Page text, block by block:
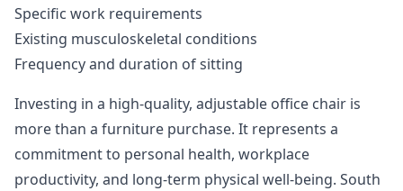
Specific work requirements
Existing musculoskeletal conditions
Frequency and duration of sitting
Investing in a high-quality, adjustable office chair is
more than a furniture purchase. It represents a
commitment to personal health, workplace
productivity, and long-term physical well-being. South